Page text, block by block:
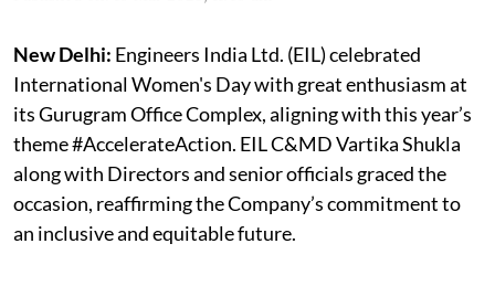
New Delhi: Engineers India Ltd. (EIL) celebrated
International Women's Day with great enthusiasm at
its Gurugram Office Complex, aligning with this year’s
theme #AccelerateAction. EIL C&MD Vartika Shukla
along with Directors and senior officials graced the
occasion, reaffirming the Company’s commitment to
an inclusive and equitable future.